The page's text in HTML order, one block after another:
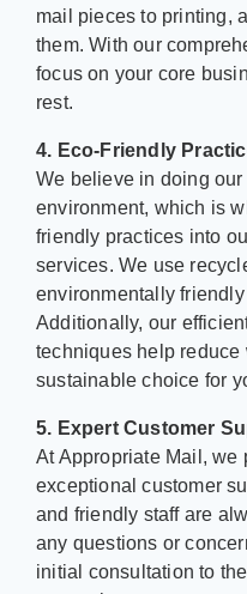
mail pieces to printing,
them. With our
focus on your core
rest.
4. Eco-Friendly
We believe in doing our
environment, which is
friendly practices into
services. We use
environmentally
Additionally, our
techniques help reduce
sustainable choice for
5. Expert Customer
At Appropriate Mail, we
exceptional customer
and friendly staff are
any questions or
initial consultation to